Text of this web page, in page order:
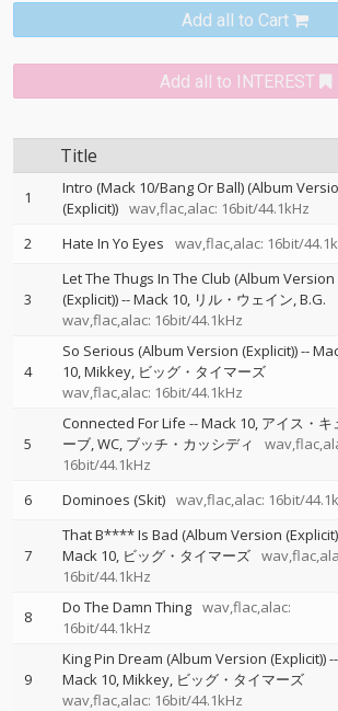
Add all to Cart
Add all to INTEREST
Title
1
Intro (Mack 10/Bang Or Ball) (Album
(Explicit)) wav,flac,alac: 16bit/44.1kHz
2 Hate In Yo Eyes wav,flac,alac: 16bit/
3
Let The Thugs In The Club (Album Version
(Explicit))--Mack 10 リル・ウェイン B.G.
wav,flac,alac: 16bit/44.1kHz
4
So Serious (Album Version (Explicit))--
10 Mikkey ビッグ・タイマーズ
wav,flac,alac: 16bit/44.1kHz
5
Connected For Life --Mack 10 アイス・キ
ーブ WC ブッチ・カッシディ
16bit/44.1kHz
6 Dominoes (Skit) wav,flac,alac: 16bit/
7
That B**** Is Bad (Album Version
Mack 10 ビッグ・タイマーズ
16bit/44.1kHz
8 Do The Damn Thing wav,flac,alac:
16bit/44.1kHz
9
King Pin Dream (Album Version (Explicit))--
Mack 10 Mikkey ビッグ・タイマーズ
wav,flac,alac: 16bit/44.1kHz